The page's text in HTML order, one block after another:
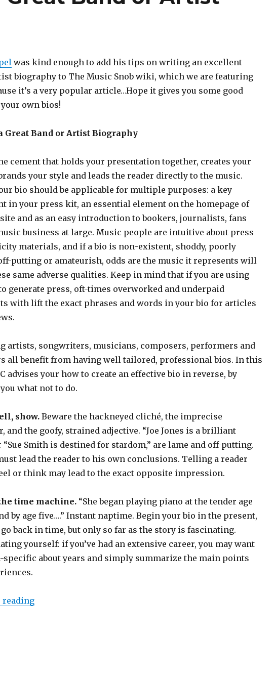
was kind enough to add his tips on writing an excellent
biography to The Music Snob wiki, which we are featuring
it’s a very popular article…Hope it gives you some good
own bios!
Great Band or Artist Biography
cement that holds your presentation together, creates your
your style and leads the reader directly to the music.
bio should be applicable for multiple purposes: a key
in your press kit, an essential element on the homepage of
and as an easy introduction to bookers, journalists, fans
business at large. Music people are intuitive about press
materials, and if a bio is non-existent, shoddy, poorly
putting or amateurish, odds are the music it represents will
same adverse qualities. Keep in mind that if you are using
generate press, oft-times overworked and underpaid
with lift the exact phrases and words in your bio for articles
artists, songwriters, musicians, composers, performers and
all benefit from having well tailored, professional bios. In this
advises your how to create an effective bio in reverse, by
what not to do.
show.Beware the hackneyed cliché, the imprecise
and the goofy, strained adjective. “Joe Jones is a brilliant
“Sue Smith is destined for stardom,” are lame and off-putting.
lead the reader to his own conclusions. Telling a reader
or think may lead to the exact opposite impression.
time machine.“She began playing piano at the tender age
by age five….” Instant naptime. Begin your bio in the present,
back in time, but only so far as the story is fascinating.
yourself: if you’ve had an extensive career, you may want
specific about years and simply summarize the main points
reading“How to Write a Great Band or Artist Biography”